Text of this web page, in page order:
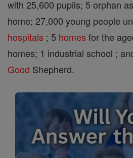
with 25,600 pupils; 5 orphan
home; 27,000 young people
hospitals ; 5 homes for the
homes; 1 industrial school ;
Good Shepherd.